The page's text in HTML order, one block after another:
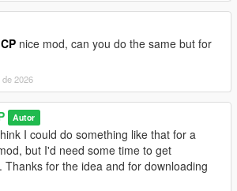
nice mod, can you do the same but for
2026
Autor
I could do something like that for a
but I'd need some time to get
Thanks for the idea and for downloading